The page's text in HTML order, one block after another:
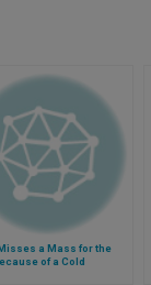
a Mass for the
of a Cold